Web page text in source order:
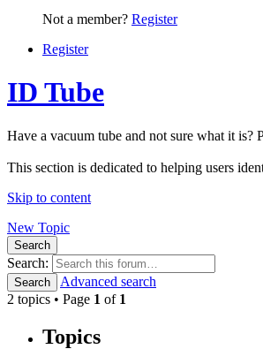
Not a member? Register
Register
ID Tube
Have a vacuum tube and not sure what it is?
This section is dedicated to helping users
Skip to content
New Topic
Search
Search:
Search
Advanced search
2 topics • Page 1 of 1
Topics